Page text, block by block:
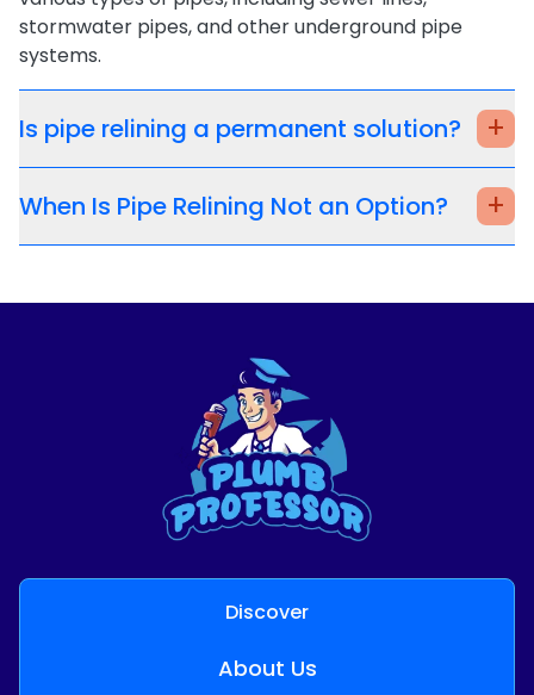
stormwater pipes, and other underground pipe
systems.
Is pipe relining a permanent solution? +
When Is Pipe Relining Not an Option? +
Discover
About Us